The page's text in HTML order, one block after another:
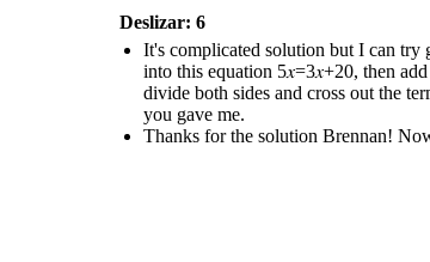
Deslizar: 6
It's complicated solution but I can try
into this equation 5𝑥=3𝑥+20, then
divide both sides and cross out the
you gave me.
Thanks for the solution Brennan!